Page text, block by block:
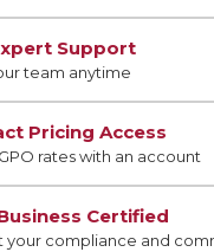
Support
team anytime
Pricing Access
rates with an account
Certified
your compliance and